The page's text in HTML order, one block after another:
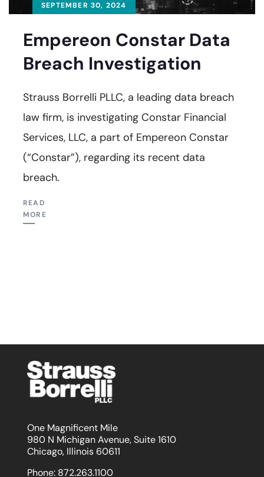
SEPTEMBER 30, 2024
Empereon Constar Data
Breach Investigation
Strauss Borrelli PLLC, a leading data breach
law firm, is investigating Constar Financial
Services, LLC, a part of Empereon Constar
(“Constar”), regarding its recent data
breach.
READ
MORE
One Magnificent Mile
980 N Michigan Avenue, Suite 1610
Chicago, Illinois 60611
Phone: 872.263.1100